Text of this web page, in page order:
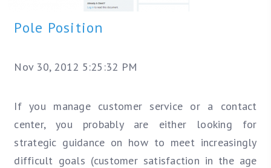
Pole Position
Nov 30, 2012 5:25:32 PM
If you manage customer service or a contact
center, you probably are either looking for
strategic guidance on how to meet increasingly
difficult goals (customer satisfaction in the age